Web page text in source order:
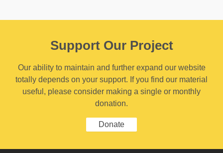
Support Our Project
Our ability to maintain and further expand our website
totally depends on your support. If you find our material
useful, please consider making a single or monthly
donation.
Donate